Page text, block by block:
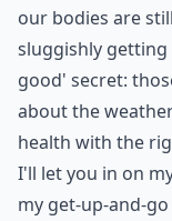
our bodies are
sluggishly
good' secret:
about the
health with the
I'll let you in on
my get-up-and-